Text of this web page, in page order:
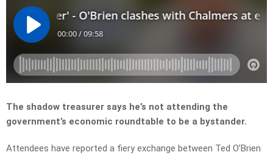
The shadow treasurer says he’s not attending the
government’s economic roundtable to be a bystander.
Attendees have reported a fiery exchange between Ted O’Brien